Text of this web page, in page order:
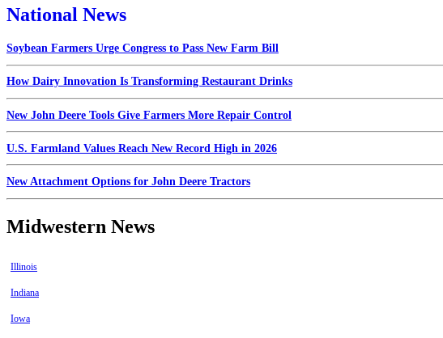
National News
Soybean Farmers Urge Congress to Pass New Farm Bill
How Dairy Innovation Is Transforming Restaurant Drinks
New John Deere Tools Give Farmers More Repair Control
U.S. Farmland Values Reach New Record High in 2026
New Attachment Options for John Deere Tractors
Midwestern News
Illinois
Indiana
Iowa